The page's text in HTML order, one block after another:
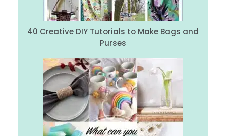
40 Creative DIY Tutorials to Make Bags and
Purses